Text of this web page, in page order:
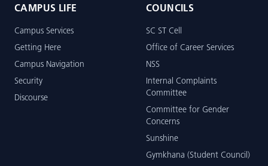
CAMPUS LIFE
Campus Services
Getting Here
Campus Navigation
Security
Discourse
COUNCILS
SC ST Cell
Office of Career Services
NSS
Internal Complaints
Committee
Committee for Gender
Concerns
Sunshine
Gymkhana (Student Council)